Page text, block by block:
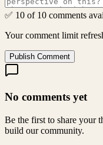
✅ 10 of 10 comments
Your comment limit
Publish Comment
No comments yet
Be the first to share your
build our community.